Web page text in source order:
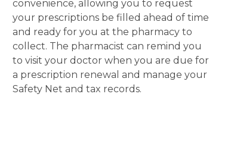
convenience, allowing you to request
your prescriptions be filled ahead of time
and ready for you at the pharmacy to
collect. The pharmacist can remind you
to visit your doctor when you are due for
a prescription renewal and manage your
Safety Net and tax records.